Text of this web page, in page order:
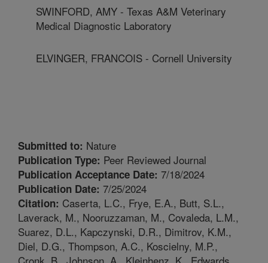
SWINFORD, AMY - Texas A&M Veterinary
Medical Diagnostic Laboratory
ELVINGER, FRANCOIS - Cornell University
Submitted to: Nature
Publication Type: Peer Reviewed Journal
Publication Acceptance Date: 7/18/2024
Publication Date: 7/25/2024
Citation: Caserta, L.C., Frye, E.A., Butt, S.L.,
Laverack, M., Nooruzzaman, M., Covaleda, L.M.,
Suarez, D.L., Kapczynski, D.R., Dimitrov, K.M.,
Diel, D.G., Thompson, A.C., Koscielny, M.P.,